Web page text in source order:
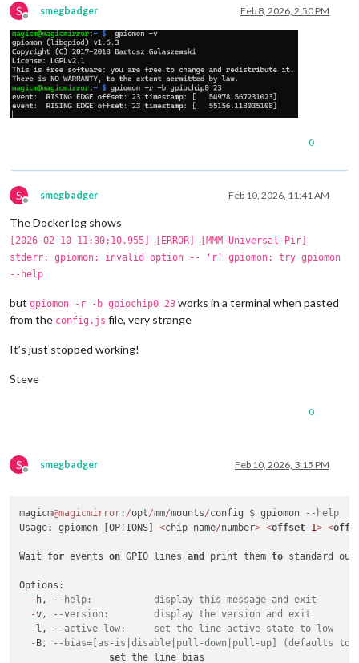
S
Offline
smegbadger Feb 8, 2026, 2:50 PM
0
S
Offline
smegbadger Feb 10, 2026, 11:41 AM
The Docker log shows
[2026-02-10 11:30:10.955] [ERROR] [MMM-Universal-Pir]
stderr: gpiomon: invalid option -- 'r' gpiomon: try gpiomon
--help
but gpiomon -r -b gpiochip0 23 works in a terminal when pasted
from the config.js file, very strange
It’s just stopped working!
Steve
0
S
Offline
smegbadger Feb 10, 2026, 3:15 PM
magicm@magicmirror: /opt/mm/mounts/config $ gpiomon
--help
Usage: gpiomon [OPTIONS] <chip name/number> <offset 1> <
Wait for events on GPIO lines and print them to standard
Options:
- h,
--help:           display this message and exit
-v,
--version:        display the version and exit
- l,
--active-low:     set the line active state to low
- B,
--bias=[as-is|disable|pull-down|pull-up] (defaults
set the line bias